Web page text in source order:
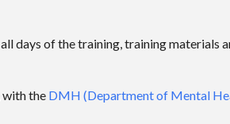
days of the training, training
with the DMH (Department of Mental